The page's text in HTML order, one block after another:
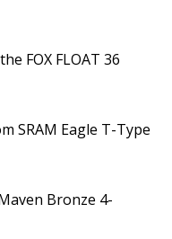
FOX FLOAT 36
SRAM Eagle T-Type
Bronze 4-